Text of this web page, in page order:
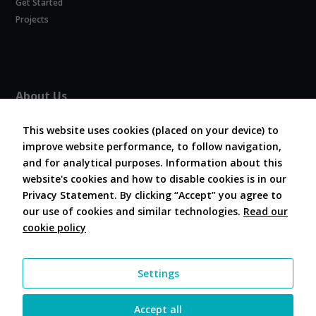
Get Started
Projects
About Us
Board and Officers
Contribute Code
FAQ
Contact Us
This website uses cookies (placed on your device) to
improve website performance, to follow navigation,
and for analytical purposes. Information about this
website's cookies and how to disable cookies is in our
Privacy Statement. By clicking “Accept” you agree to
our use of cookies and similar technologies. Read our
cookie policy
Settings
Accept all
visit. If you
these
cookies,
some
functionality
will
disappear
from the
website.
your
interests and